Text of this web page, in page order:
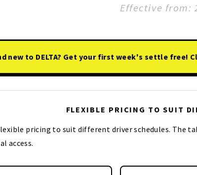
Effective from:
new to DELTA? Get your first week's settle free!
FLEXIBLE PRICING TO SUIT
pricing to suit different driver schedules. The
access.